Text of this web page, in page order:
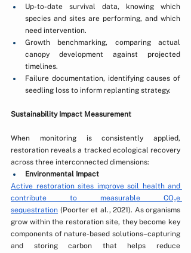
Up-to-date survival data, knowing which
species and sites are performing, and which
need intervention.
Growth benchmarking, comparing actual
canopy development against projected
timelines.
Failure documentation, identifying causes of
seedling loss to inform replanting strategy.
Sustainability Impact Measurement
When monitoring is consistently applied,
restoration reveals a tracked ecological recovery
across three interconnected dimensions:
Environmental Impact
Active restoration sites improve soil health and
contribute to measurable CO₂e
sequestration (Poorter et al., 2021). As organisms
grow within the restoration site, they become key
components of nature-based solutions–capturing
and storing carbon that helps reduce